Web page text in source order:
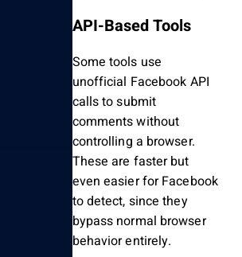
API-Based Tools
Some tools use
unofficial Facebook API
calls to submit
comments without
controlling a browser.
These are faster but
even easier for Facebook
to detect, since they
bypass normal browser
behavior entirely.